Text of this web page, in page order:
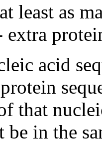
least as
extra
acid
that
be in the